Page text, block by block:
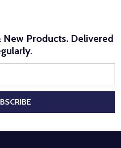
New Products. Delivered